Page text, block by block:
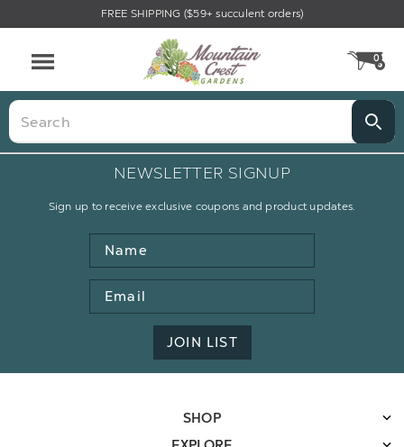
FREE SHIPPING ($59+ succulent orders)
0
Search
NEWSLETTER SIGNUP
Sign up to receive exclusive coupons and product updates.
Name
Email
Address
JOIN LIST
SHOP